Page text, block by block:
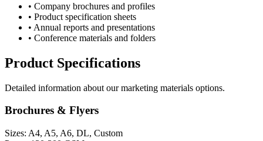
• Company brochures and profiles
• Product specification sheets
• Annual reports and presentations
• Conference materials and folders
Product Specifications
Detailed information about our marketing materials options.
Brochures & Flyers
Sizes: A4, A5, A6, DL, Custom